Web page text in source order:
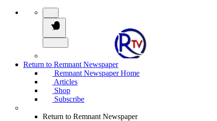
Return to Remnant Newspaper
Remnant Newspaper Home
Articles
Shop
Subscribe
Return to Remnant Newspaper